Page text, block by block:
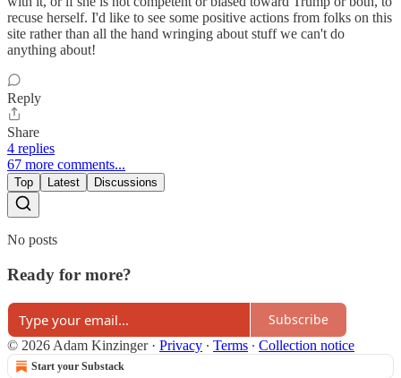
recuse herself. I'd like to see some positive actions from folks on this
site rather than all the hand wringing about stuff we can't do
anything about!
Reply
Share
4 replies
67 more comments...
Top Latest Discussions
No posts
Ready for more?
Subscribe
© 2026 Adam Kinzinger· Privacy ∙ Terms ∙ Collection notice
Start your Substack